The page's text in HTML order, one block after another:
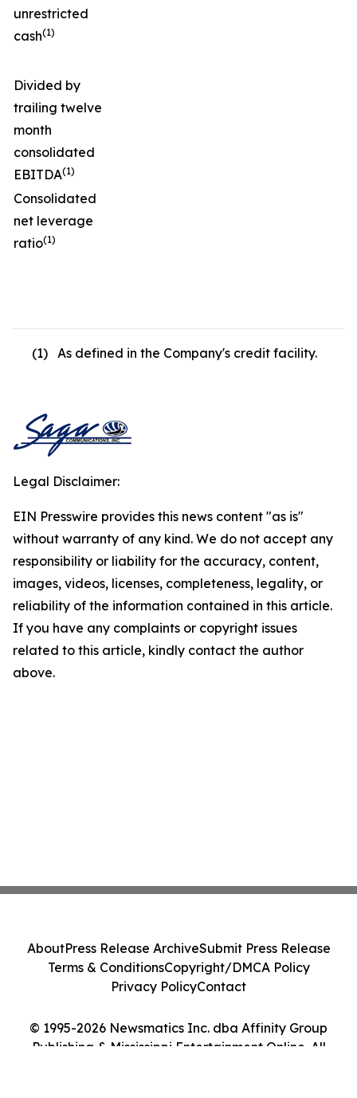
unrestricted
cash(1)
Divided by
trailing twelve
month
consolidated
EBITDA(1)
Consolidated
net leverage
ratio(1)
(1) As defined in the Company's credit facility.
Legal Disclaimer:
EIN Presswire provides this news content "as is"
without warranty of any kind. We do not accept any
responsibility or liability for the accuracy, content,
images, videos, licenses, completeness, legality, or
reliability of the information contained in this article.
If you have any complaints or copyright issues
related to this article, kindly contact the author
above.
© 1995-2026 Newsmatics Inc. dba Affinity Group
Publishing & Mississippi Entertainment Online. All
AboutPress Release ArchiveSubmit Press Release
Terms & ConditionsCopyright/DMCA Policy
Privacy PolicyContact